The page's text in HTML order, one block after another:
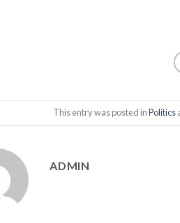
This entry was posted inPolitics
ADMIN